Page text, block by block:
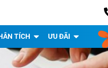
TÍCH ƯU ĐÃI